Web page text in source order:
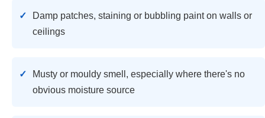
Damp patches, staining or bubbling paint on walls or
ceilings
Musty or mouldy smell, especially where there's no
obvious moisture source